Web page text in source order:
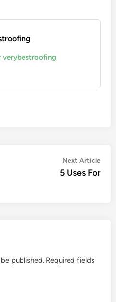
verybestroofing
Next Article
5 Uses For
published. Required fields